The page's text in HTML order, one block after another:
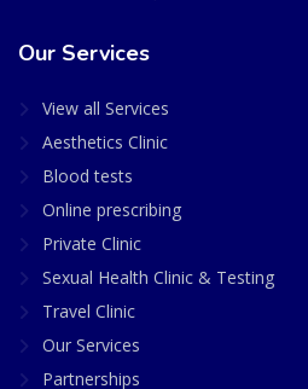
Our Services
View all Services
Aesthetics Clinic
Blood tests
Online prescribing
Private Clinic
Sexual Health Clinic & Testing
Travel Clinic
Our Services
Partnerships